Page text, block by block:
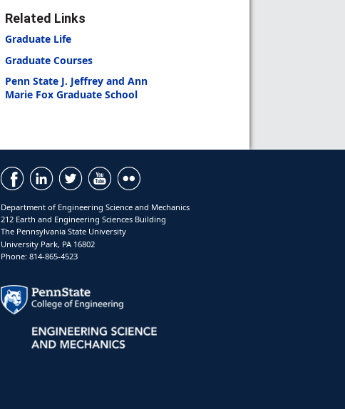
Related Links
Graduate Life
Graduate Courses
Penn State J. Jeffrey and Ann
Marie Fox Graduate School
Department of Engineering Science and Mechanics
212 Earth and Engineering Sciences Building
The Pennsylvania State University
University Park, PA 16802
Phone: 814-865-4523